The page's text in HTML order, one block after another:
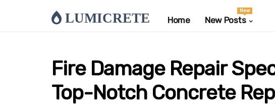
LUMICRETE Home New Posts
New
Fire Damage Repair
Top-Notch Concrete